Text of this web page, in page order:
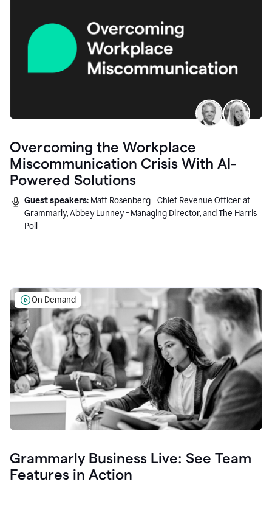
Overcoming the Workplace
Miscommunication Crisis With AI-
Powered Solutions
Guest speakers: Matt Rosenberg - Chief Revenue Officer at
Grammarly, Abbey Lunney - Managing Director, and The Harris
Poll
On Demand
Grammarly Business Live: See Team
Features in Action